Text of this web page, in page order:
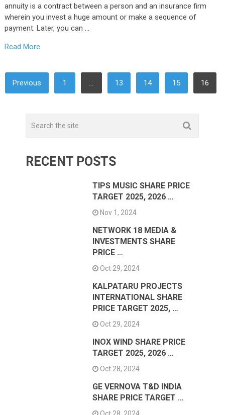
annuity is a contract between a person and an insurance firm
wherein you invest a huge amount or make a sequence of
payment. Later, you can …
Read More
POSTS
NAVIGATION
Previous 1 … 13 14 15 16
RECENT POSTS
TIPS MUSIC SHARE PRICE
TARGET 2025, 2026 …
Nov 1, 2024
NETWORK 18 MEDIA &
INVESTMENTS SHARE
PRICE …
Oct 29, 2024
KALPATARU PROJECTS
INTERNATIONAL SHARE
PRICE TARGET 2025, …
Oct 29, 2024
INOX WIND SHARE PRICE
TARGET 2025, 2026 …
Oct 28, 2024
GE VERNOVA T&D INDIA
SHARE PRICE TARGET …
Oct 28, 2024